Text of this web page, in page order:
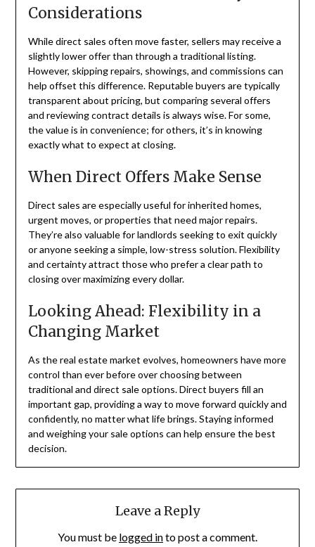
Considerations
While direct sales often move faster, sellers may receive a
slightly lower offer than through a traditional listing.
However, skipping repairs, showings, and commissions can
help offset this difference. Reputable buyers are typically
transparent about pricing, but comparing several offers
and reviewing contract details is always wise. For some,
the value is in convenience; for others, it’s in knowing
exactly what to expect at closing.
When Direct Offers Make Sense
Direct sales are especially useful for inherited homes,
urgent moves, or properties that need major repairs.
They’re also valuable for landlords seeking to exit quickly
or anyone seeking a simple, low-stress solution. Flexibility
and certainty attract those who prefer a clear path to
closing over maximizing every dollar.
Looking Ahead: Flexibility in a
Changing Market
As the real estate market evolves, homeowners have more
control than ever before over choosing between
traditional and direct sale options. Direct buyers fill an
important gap, providing a way to move forward quickly and
confidently, no matter what life brings. Staying informed
and weighing your sale options can help ensure the best
decision.
Leave a Reply
You must be logged into post a comment.